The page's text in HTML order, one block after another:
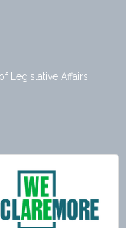
Legislative Affairs